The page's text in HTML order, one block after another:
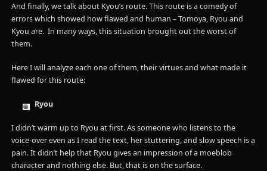
And finally, we talk about Kyou’s route. This route is a comedy of
errors which showed how flawed and human – Tomoya, Ryou and
Kyou are. In many ways, this situation brought out the worst of
them.
Here I will analyze each one of them, their virtues and what made it
flawed for this route:
Ryou
I didn’t warm up to Ryou at first. As someone who listens to the
voice-over even as I read the text, her stuttering, and slow speech is a
pain. It didn’t help that Ryou gives an impression of a moeblob
character and nothing else. But, that is on the surface.